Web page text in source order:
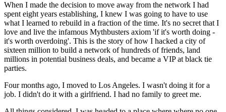
When I made the decision to move away from the network I had
spent eight years establishing, I knew I was going to have to use
what I learned to rebuild in a fraction of the time. It's no secret that I
love and live the infamous Mythbusters axiom 'if it's worth doing -
it's worth overdoing'. This is the story of how I hacked a city of
sixteen million to build a network of hundreds of friends, land
millions in potential business deals, and became a VIP at black tie
parties.
Four months ago, I moved to Los Angeles. I wasn't doing it for a
job. I didn't do it with a girlfriend. I had no family to greet me.